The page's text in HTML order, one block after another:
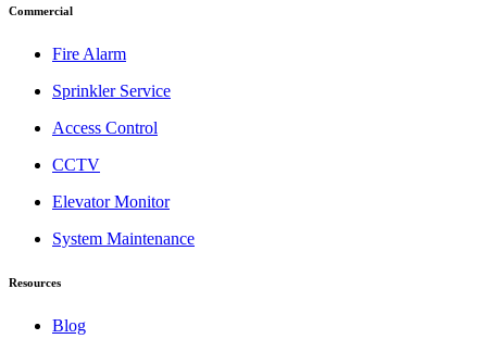
Commercial
Fire Alarm
Sprinkler Service
Access Control
CCTV
Elevator Monitor
System Maintenance
Resources
Blog